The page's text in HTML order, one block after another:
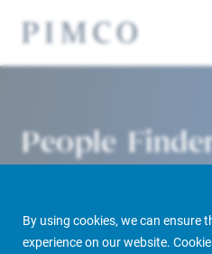
By using cookies, we can ensure
experience on our website.
People